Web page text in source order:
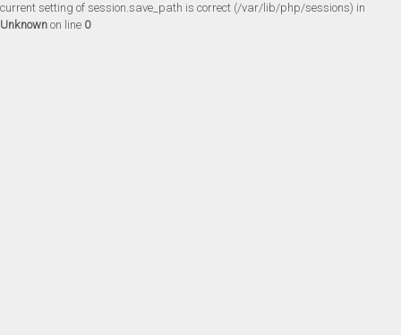
current setting of session.save_path is correct (/var/lib/php/sessions) in
Unknown on line 0